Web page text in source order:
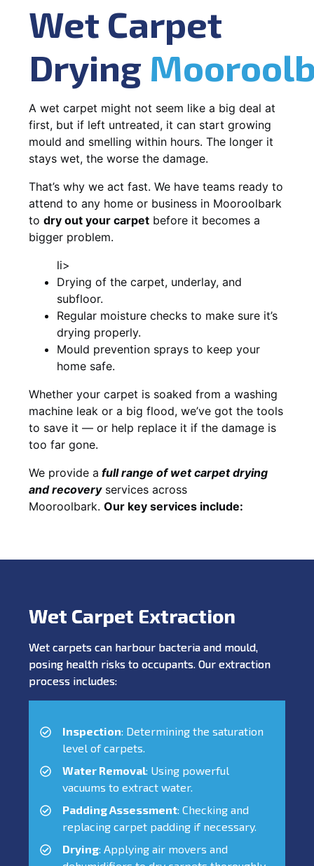
Wet Carpet
Drying
A wet carpet might not seem like a big deal at
first, but if left untreated, it can start growing
mould and smelling within hours. The longer it
stays wet, the worse the damage.
That’s why we act fast. We have teams ready to
attend to any home or business in Mooroolbark
to dry out your carpet before it becomes a
bigger problem.
li>
Drying of the carpet, underlay, and
subfloor.
Regular moisture checks to make sure it’s
drying properly.
Mould prevention sprays to keep your
home safe.
Whether your carpet is soaked from a washing
machine leak or a big flood, we’ve got the tools
to save it — or help replace it if the damage is
too far gone.
We provide a fullrange of wet carpet drying
and recoveryservices across
Mooroolbark. Our key services include:
Wet Carpet Extraction
Wet carpets can harbour bacteria and mould,
posing health risks to occupants. Our extraction
process includes:
Inspection: Determining the saturation
level of carpets.
Water Removal: Using powerful
vacuums to extract water.
Padding Assessment: Checking and
replacing carpet padding if necessary.
Drying: Applying air movers and